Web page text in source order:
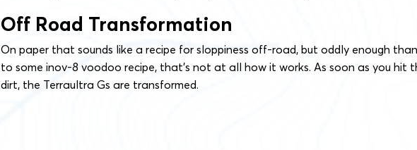
Off Road Transformation
On paper that sounds like a recipe for sloppiness off-road, but oddly enough
to some inov-8 voodoo recipe, that’s not at all how it works. As soon as you hit
dirt, the Terraultra Gs are transformed.